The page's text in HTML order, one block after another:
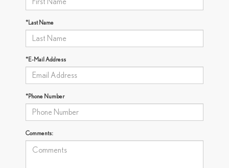
*Last Name
*E-Mail Address
*Phone Number
Comments: